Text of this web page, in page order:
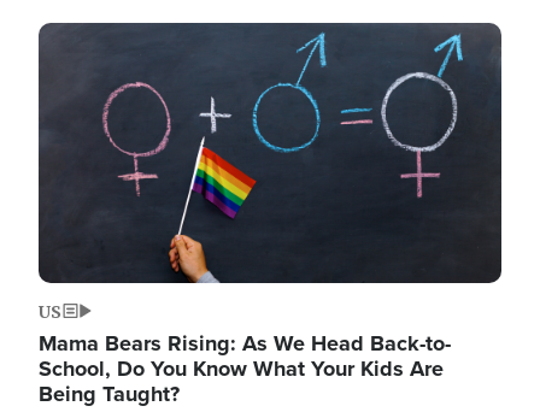
Image
US
Mama Bears Rising: As We Head Back-to-
School, Do You Know What Your Kids Are
Being Taught?